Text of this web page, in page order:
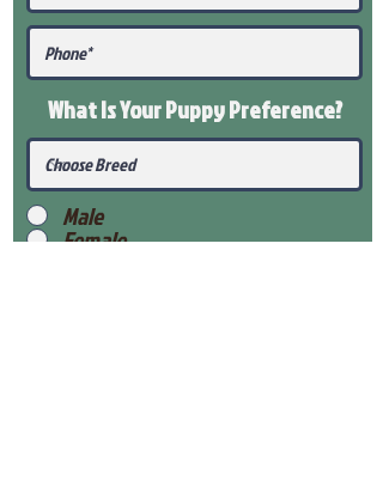
What Is Your PuppyPreference?
Male
Female